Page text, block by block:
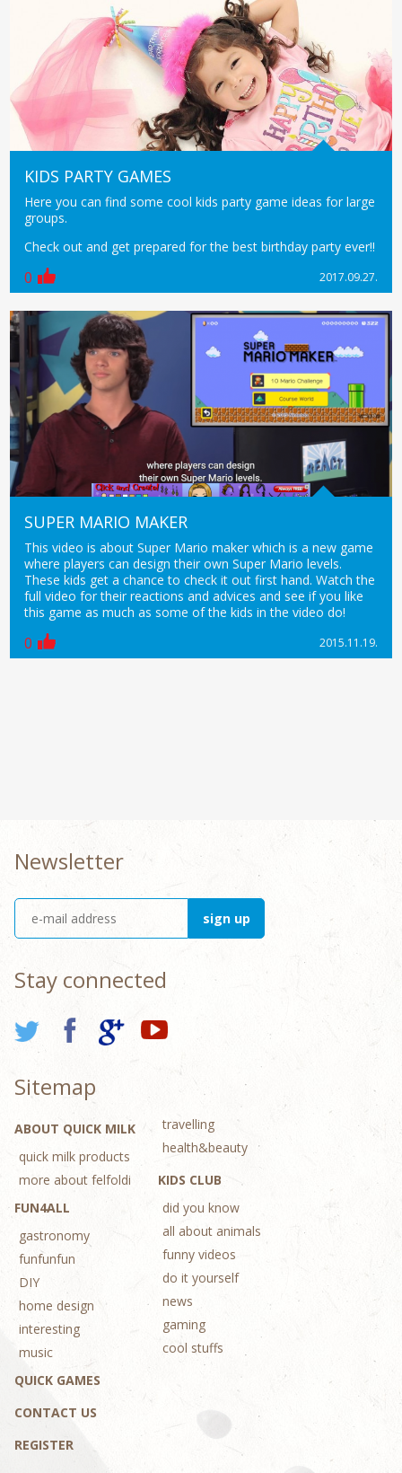
KIDS PARTY GAMES
Here you can find some cool kids party game ideas for large
groups.
Check out and get prepared for the best birthday party ever!!
0 2017.09.27.
SUPER MARIO MAKER
This video is about Super Mario maker which is a new game
where players can design their own Super Mario levels.
These kids get a chance to check it out first hand. Watch the
full video for their reactions and advices and see if you like
this game as much as some of the kids in the video do!
0 2015.11.19.
Newsletter
Stay connected
Sitemap
ABOUT QUICK MILK
quick milk products
more about felfoldi
FUN4ALL
gastronomy
funfunfun
DIY
home design
interesting
music
travelling
health&beauty
KIDS CLUB
did you know
all about animals
funny videos
do it yourself
news
gaming
cool stuffs
QUICK GAMES
CONTACT US
REGISTER